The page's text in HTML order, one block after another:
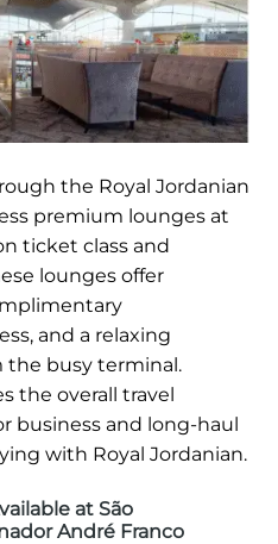
the Royal Jordanian
premium lounges at
ticket class and
lounges offer
and a relaxing
the busy terminal.
the overall travel
business and long-haul
with Royal Jordanian.
at São
André Franco